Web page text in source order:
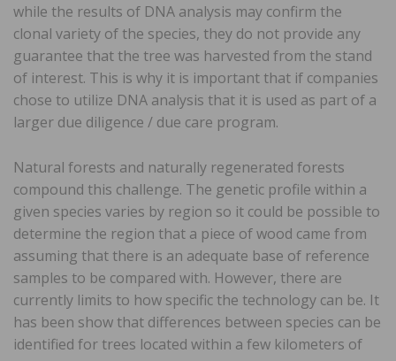
while the results of DNA analysis may confirm the
clonal variety of the species, they do not provide any
guarantee that the tree was harvested from the stand
of interest. This is why it is important that if companies
chose to utilize DNA analysis that it is used as part of a
larger due diligence / due care program.
Natural forests and naturally regenerated forests
compound this challenge. The genetic profile within a
given species varies by region so it could be possible to
determine the region that a piece of wood came from
assuming that there is an adequate base of reference
samples to be compared with. However, there are
currently limits to how specific the technology can be. It
has been show that differences between species can be
identified for trees located within a few kilometers of